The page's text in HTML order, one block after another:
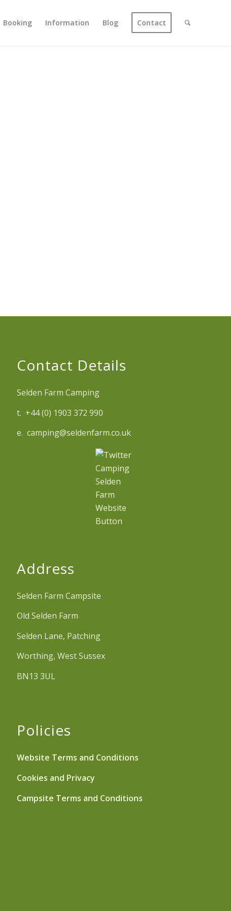
Booking Information Blog Contact
Contact Details
Selden Farm Camping
t. +44 (0) 1903 372 990
e. camping@seldenfarm.co.uk
Address
Selden Farm Campsite
Old Selden Farm
Selden Lane, Patching
Worthing, West Sussex
BN13 3UL
Policies
Website Terms and Conditions
Cookies and Privacy
Campsite Terms and Conditions